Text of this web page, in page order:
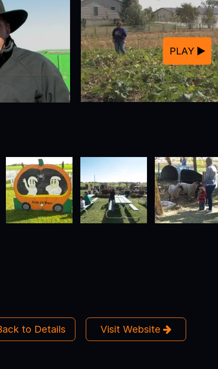
PLAY
to Details Visit Website